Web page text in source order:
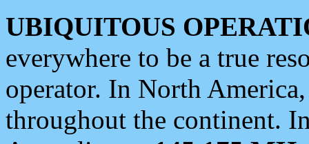
UBIQUITOUS
everywhere to be a true
operator. In North
throughout the continent.